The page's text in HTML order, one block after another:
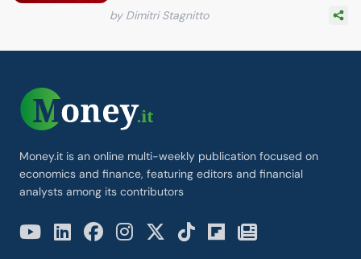
by Dimitri Stagnitto
Money.it is an online multi-weekly publication focused on
economics and finance, featuring editors and financial
analysts among its contributors